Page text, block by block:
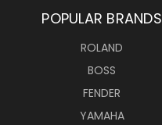
POPULAR BRANDS
ROLAND
BOSS
FENDER
YAMAHA